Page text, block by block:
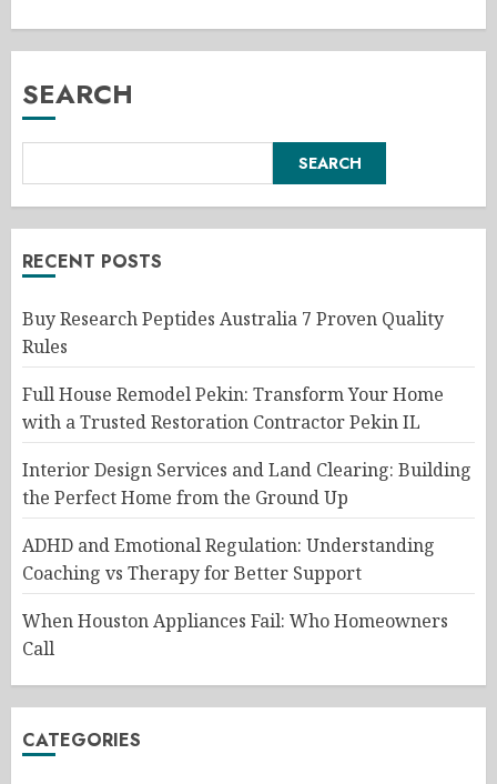
SEARCH
SEARCH
RECENT POSTS
Buy Research Peptides Australia 7 Proven Quality
Rules
Full House Remodel Pekin: Transform Your Home
with a Trusted Restoration Contractor Pekin IL
Interior Design Services and Land Clearing: Building
the Perfect Home from the Ground Up
ADHD and Emotional Regulation: Understanding
Coaching vs Therapy for Better Support
When Houston Appliances Fail: Who Homeowners
Call
CATEGORIES